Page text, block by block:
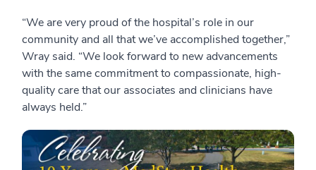
“We are very proud of the hospital’s role in our
community and all that we’ve accomplished together,”
Wray said. “We look forward to new advancements
with the same commitment to compassionate, high-
quality care that our associates and clinicians have
always held.”